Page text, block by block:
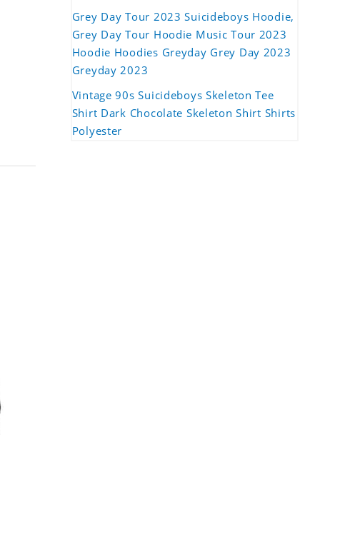
Grey Day Tour 2023 Suicideboys Hoodie,
Grey Day Tour Hoodie Music Tour 2023
Hoodie Hoodies Greyday Grey Day 2023
Greyday 2023
Vintage 90s Suicideboys Skeleton Tee
Shirt Dark Chocolate Skeleton Shirt Shirts
Polyester